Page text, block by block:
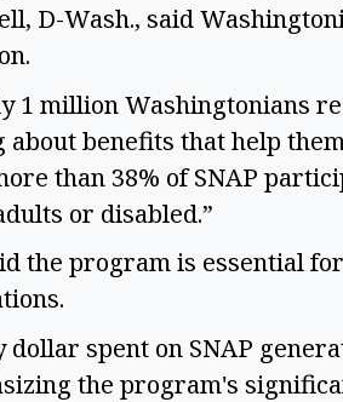
D-Wash., said
1 million Washingtonians
about benefits that help
than 38% of SNAP
or disabled.”
the program is essential
dollar spent on SNAP
the program's